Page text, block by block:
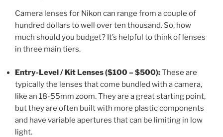
Camera lenses for Nikon can range from a couple of
hundred dollars to well over ten thousand. So, how
much should you budget? It’s helpful to think of lenses
in three main tiers.
Entry-Level / Kit Lenses ($100 – $500):These are
typically the lenses that come bundled with a camera,
like an 18-55mm zoom. They are a great starting point,
but they are often built with more plastic components
and have variable apertures that can be limiting in low
light.